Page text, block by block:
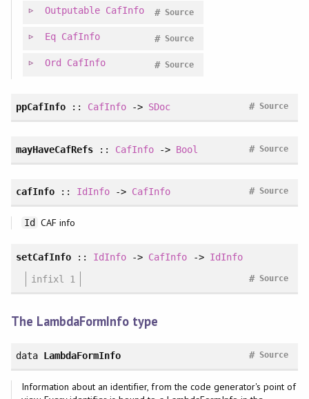
Outputable CafInfo Source
#
Eq CafInfo Source
#
Ord CafInfo Source
#
ppCafInfo:: CafInfo -> SDoc Source
#
mayHaveCafRefs :: CafInfo -> Bool Source
#
cafInfo:: IdInfo -> CafInfo Source
#
Id CAF info
setCafInfo:: IdInfo -> CafInfo -> IdInfo
infixl 1
Source
#
The LambdaFormInfo type
data LambdaFormInfo Source
#
Information about an identifier, from the code generator's point of